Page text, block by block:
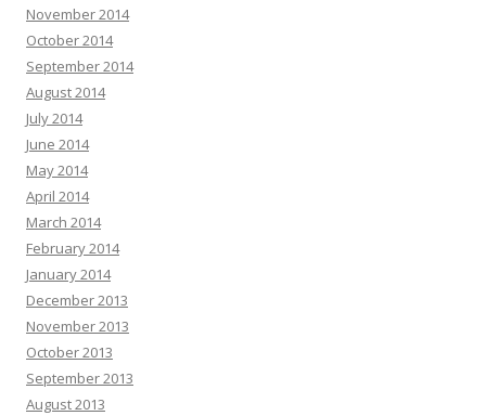
November 2014
October 2014
September 2014
August 2014
July 2014
June 2014
May 2014
April 2014
March 2014
February 2014
January 2014
December 2013
November 2013
October 2013
September 2013
August 2013